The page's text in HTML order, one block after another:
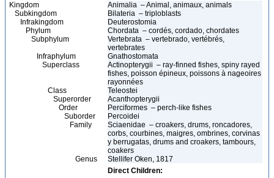
Kingdom
Animalia – Animal, animaux, animals
Subkingdom
Bilateria – triploblasts
Infrakingdom
Deuterostomia
Phylum
Chordata – cordés, cordado, chordates
Subphylum
Vertebrata – vertebrado, vertébrés,
vertebrates
Infraphylum
Gnathostomata
Superclass
Actinopterygii – ray-finned fishes, spiny rayed
fishes, poisson épineux, poissons à nageoires
rayonnées
Class
Teleostei
Superorder
Acanthopterygii
Order
Perciformes – perch-like fishes
Suborder
Percoidei
Family
Sciaenidae – croakers, drums, roncadores,
corbs, courbines, maigres, ombrines, corvinas
y berrugatas, drums and croakers, tambours,
coakers
Genus
Stellifer Oken, 1817
Direct Children: